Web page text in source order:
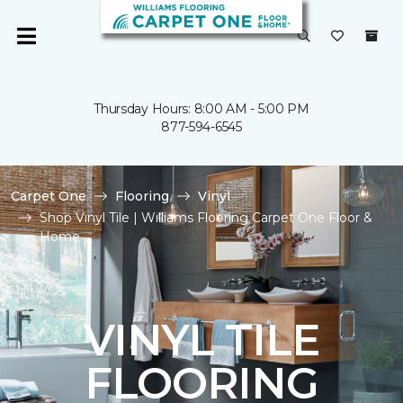
Thursday Hours: 8:00 AM - 5:00 PM
877-594-6545
Carpet One Flooring
Vinyl
Shop Vinyl Tile | Williams Flooring Carpet One Floor &
Home
VINYL TILE
FLOORING